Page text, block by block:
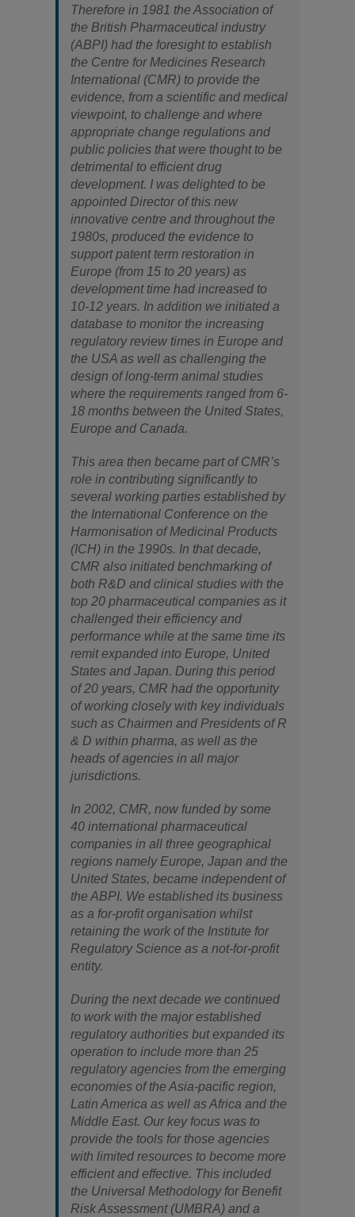
Therefore in 1981 the Association of
the British Pharmaceutical industry
(ABPI) had the foresight to establish
the Centre for Medicines Research
International (CMR) to provide the
evidence, from a scientific and medical
viewpoint, to challenge and where
appropriate change regulations and
public policies that were thought to be
detrimental to efficient drug
development. I was delighted to be
appointed Director of this new
innovative centre and throughout the
1980s, produced the evidence to
support patent term restoration in
Europe (from 15 to 20 years) as
development time had increased to
10-12 years. In addition we initiated a
database to monitor the increasing
regulatory review times in Europe and
the USA as well as challenging the
design of long-term animal studies
where the requirements ranged from 6-
18 months between the United States,
Europe and Canada.
This area then became part of CMR’s
role in contributing significantly to
several working parties established by
the International Conference on the
Harmonisation of Medicinal Products
(ICH) in the 1990s. In that decade,
CMR also initiated benchmarking of
both R&D and clinical studies with the
top 20 pharmaceutical companies as it
challenged their efficiency and
performance while at the same time its
remit expanded into Europe, United
States and Japan. During this period
of 20 years, CMR had the opportunity
of working closely with key individuals
such as Chairmen and Presidents of R
& D within pharma, as well as the
heads of agencies in all major
jurisdictions.
In 2002, CMR, now funded by some
40 international pharmaceutical
companies in all three geographical
regions namely Europe, Japan and the
United States, became independent of
the ABPI. We established its business
as a for-profit organisation whilst
retaining the work of the Institute for
Regulatory Science as a not-for-profit
entity.
During the next decade we continued
to work with the major established
regulatory authorities but expanded its
operation to include more than 25
regulatory agencies from the emerging
economies of the Asia-pacific region,
Latin America as well as Africa and the
Middle East. Our key focus was to
provide the tools for those agencies
with limited resources to become more
efficient and effective. This included
the Universal Methodology for Benefit
Risk Assessment (UMBRA) and a